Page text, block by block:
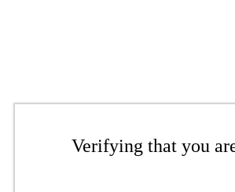
Verifying that you